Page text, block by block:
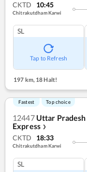
CKTD 10:45
Chitrakutdham Karwi
SL
Tap to Refresh
197 km,18 Halt!
Fastest Top choice
12447 Uttar
Express ❯
CKTD 18:33
Chitrakutdham Karwi
SL